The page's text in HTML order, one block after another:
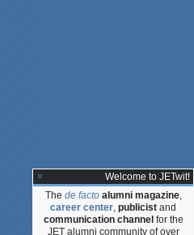
Welcome to JETwit!
The de facto alumni magazine,
career center, publicist and
communication channel for the
JET alumni community of over